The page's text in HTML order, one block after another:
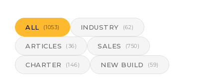
ALL (1053) INDUSTRY (62)
ARTICLES (36) SALES (750)
CHARTER (146) NEW BUILD (59)